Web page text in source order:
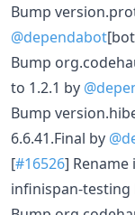
Bump
@dependabot
Bump
to 1.2.1 by
Bump
6.6.41.Final by
[#16526]
infinispan-testing